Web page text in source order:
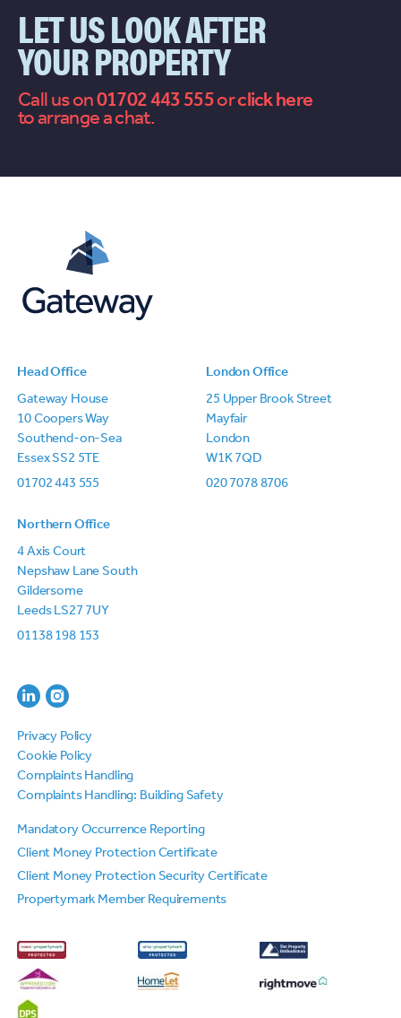
LET US LOOK AFTER
YOUR PROPERTY
Call us on01702 443 555or
to arrange a chat.
Head Office
Gateway House
10 Coopers Way
Southend-on-Sea
Essex SS2 5TE
01702 443 555
London Office
25 Upper Brook Street
Mayfair
London
W1K 7QD
020 7078 8706
Northern Office
4 Axis Court
Nepshaw Lane South
Gildersome
Leeds LS27 7UY
01138 198 153
Privacy Policy
Cookie Policy
Complaints Handling
Complaints Handling: Building Safety
Mandatory Occurrence Reporting
Client Money Protection Certificate
Client Money Protection Security Certificate
Propertymark Member Requirements